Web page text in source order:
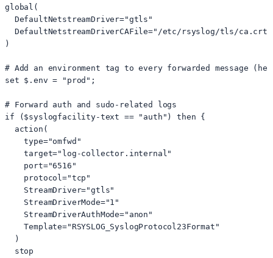
global(
  DefaultNetstreamDriver="gtls"
  DefaultNetstreamDriverCAFile="/etc/rsyslog/tls/ca.crt"
)
# Add an environment tag to every forwarded message
set $.env = "prod";
# Forward auth and sudo-related logs
if ($syslogfacility-text == "auth") then {
  action(
    type="omfwd"
    target="log-collector.internal"
    port="6516"
    protocol="tcp"
    StreamDriver="gtls"
    StreamDriverMode="1"
    StreamDriverAuthMode="anon"
    Template="RSYSLOG_SyslogProtocol23Format"
  )
  stop